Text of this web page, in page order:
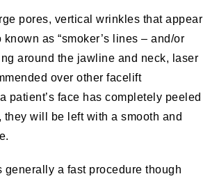
pores, vertical wrinkles that appear
as “smoker’s lines – and/or
around the jawline and neck, laser
over other facelift
patient’s face has completely peeled
will be left with a smooth and
generally a fast procedure though